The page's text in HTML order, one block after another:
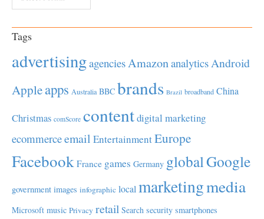
Tags
advertisingagenciesAmazonanalyticsAndroid
Appleapps Australia BBC brands Brazil broadband China
Christmas comScore contentdigital marketing
ecommerceemail EntertainmentEurope
Facebook France games Germany globalGoogle
government images infographic local marketingmedia
Microsoft music Privacy retail Search security smartphones